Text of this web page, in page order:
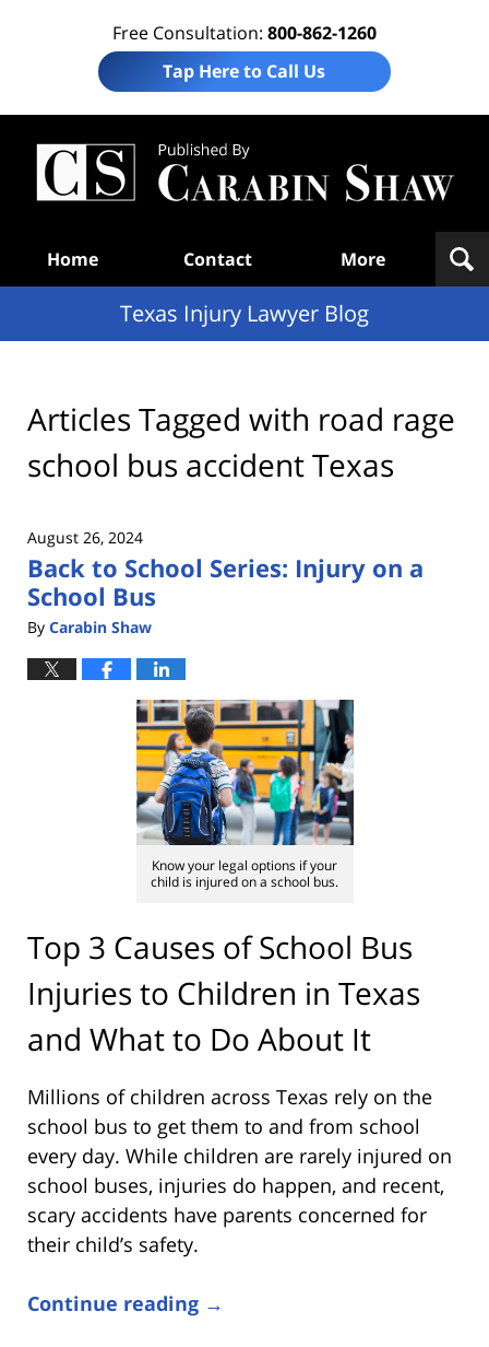
Free Consultation: 800-862-1260
Tap Here to Call Us
Home Contact More
Texas Injury Lawyer Blog
Articles Tagged with road rage
school bus accident Texas
August 26, 2024
Back to School Series: Injury on a
School Bus
By Carabin Shaw
Know your legal options if your
child is injured on a school bus.
Top 3 Causes of School Bus
Injuries to Children in Texas
and What to Do About It
Millions of children across Texas rely on the
school bus to get them to and from school
every day. While children are rarely injured on
school buses, injuries do happen, and recent,
scary accidents have parents concerned for
their child’s safety.
Continue reading →